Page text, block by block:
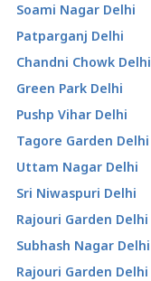
Soami Nagar Delhi
Patparganj Delhi
Chandni Chowk Delhi
Green Park Delhi
Pushp Vihar Delhi
Tagore Garden Delhi
Uttam Nagar Delhi
Sri Niwaspuri Delhi
Rajouri Garden Delhi
Subhash Nagar Delhi
Rajouri Garden Delhi